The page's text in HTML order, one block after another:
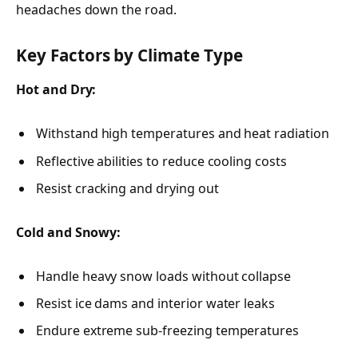
headaches down the road.
Key Factors by Climate Type
Hot and Dry:
Withstand high temperatures and heat radiation
Reflective abilities to reduce cooling costs
Resist cracking and drying out
Cold and Snowy:
Handle heavy snow loads without collapse
Resist ice dams and interior water leaks
Endure extreme sub-freezing temperatures